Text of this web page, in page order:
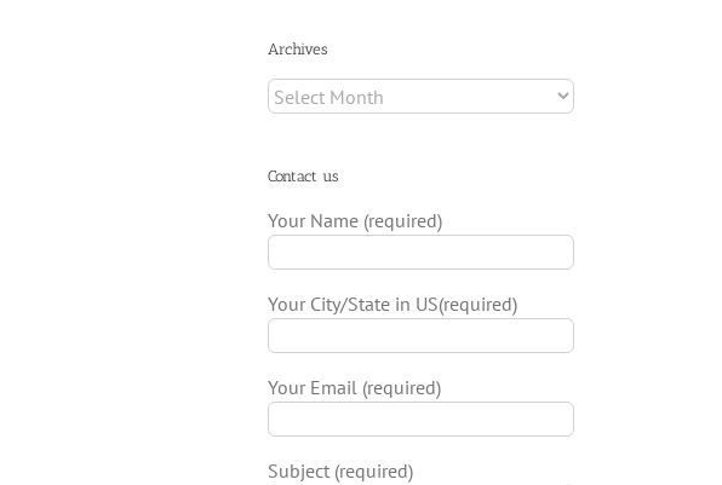
Archives
Archives
Contact us
Your Name (required)
Your City/State in US(required)
Your Email (required)
Subject (required)